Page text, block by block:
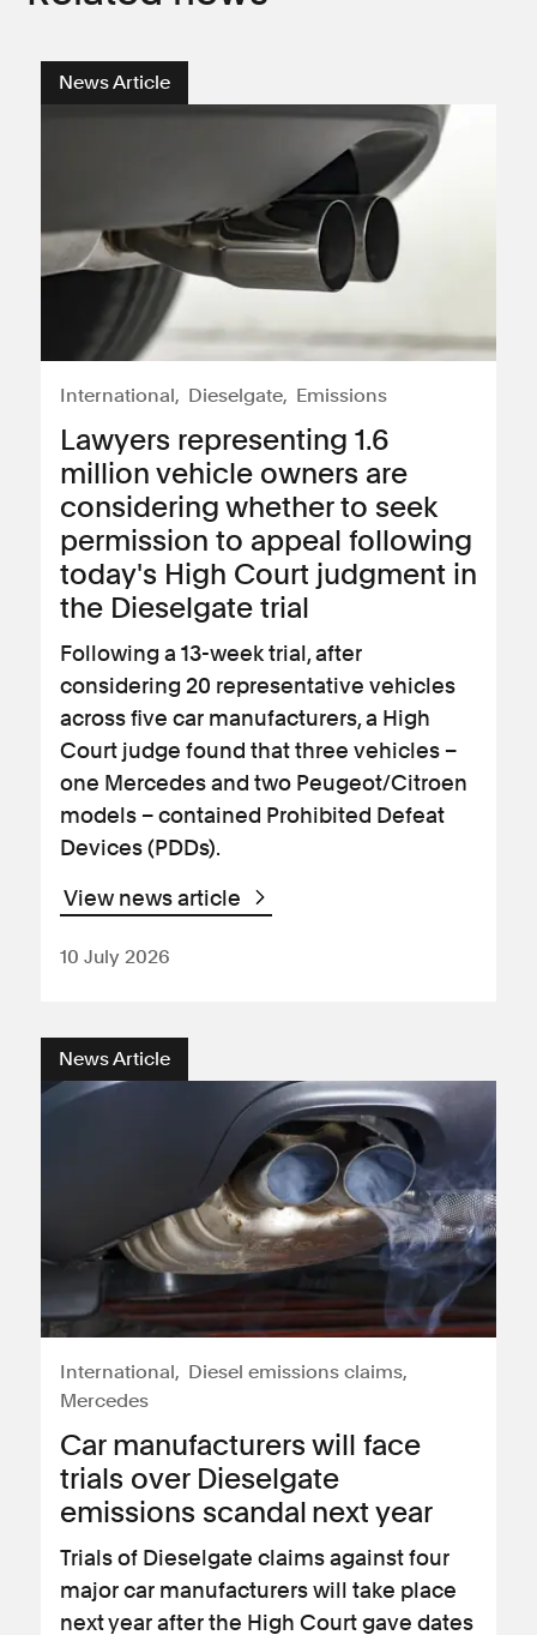
News Article
International Dieselgate Emissions
Lawyers representing 1.6
million vehicle owners are
considering whether to seek
permission to appeal following
today's High Court judgment in
the Dieselgate trial
Following a 13-week trial, after
considering 20 representative vehicles
across five car manufacturers, a High
Court judge found that three vehicles –
one Mercedes and two Peugeot/Citroen
models – contained Prohibited Defeat
Devices (PDDs).
View news article
10 July 2026
News Article
International
Diesel emissions claims
Mercedes
Car manufacturers will face
trials over Dieselgate
emissions scandal next year
Trials of Dieselgate claims against four
major car manufacturers will take place
next year after the High Court gave dates